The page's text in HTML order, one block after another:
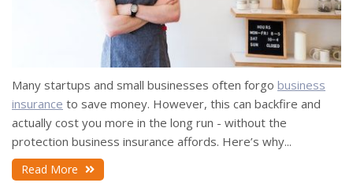
Many startups and small businesses often forgo business
insurance to save money. However, this can backfire and
actually cost you more in the long run - without the
protection business insurance affords. Here’s why...
Read More